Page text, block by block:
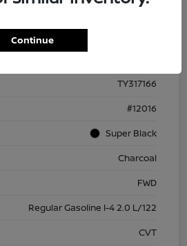
TY317166
#12016
Super Black
Charcoal
FWD
Regular Gasoline I-4 2.0 L/122
CVT
Continue